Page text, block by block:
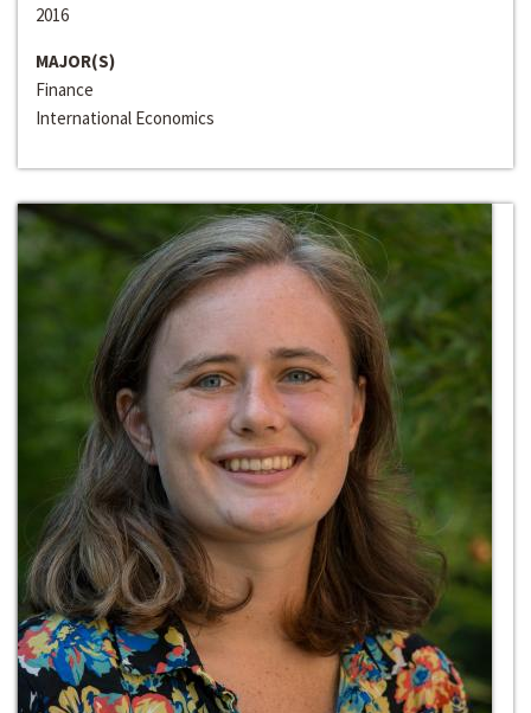
2016
MAJOR(S)
Finance
International Economics